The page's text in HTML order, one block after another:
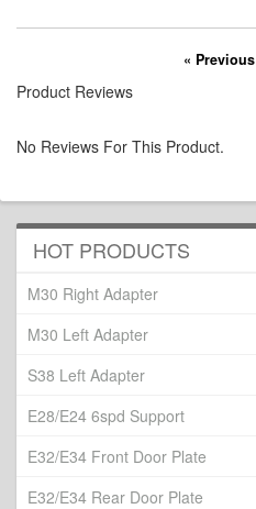
« Previous
Product Reviews
No Reviews For This Product.
HOT PRODUCTS
M30 Right Adapter
M30 Left Adapter
S38 Left Adapter
E28/E24 6spd Support
E32/E34 Front Door Plate
E32/E34 Rear Door Plate